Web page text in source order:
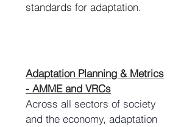
standards for adaptation.
Adaptation Planning & Metrics
- AMME and VRCs
Across all sectors of society
and the economy, adaptation